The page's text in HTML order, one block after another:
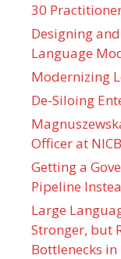
30
Designing
Language
Modernizing
De-Siloing
Officer at NICB
Getting a
Pipeline
Large
Stronger, but
Bottlenecks